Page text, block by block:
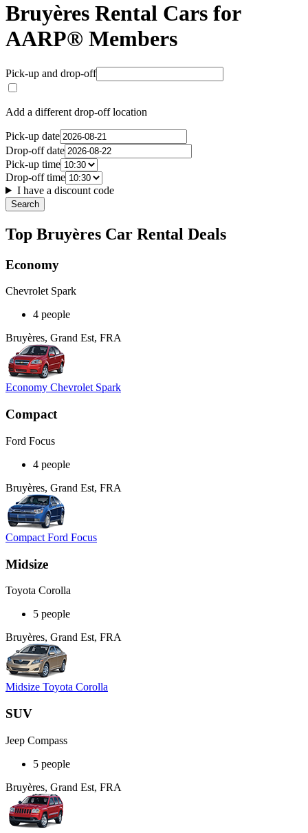
Bruyères Rental Cars for
AARP® Members
Pick-up and drop-off
Add a different drop-off location
Pick-up date
Drop-off date
Pick-up time
Drop-off time
I have a discount code
Search
Top Bruyères Car Rental Deals
Economy
Chevrolet Spark
4 people
Bruyères, Grand Est, FRA
Economy Chevrolet Spark
Compact
Ford Focus
4 people
Bruyères, Grand Est, FRA
Compact Ford Focus
Midsize
Toyota Corolla
5 people
Bruyères, Grand Est, FRA
Midsize Toyota Corolla
SUV
Jeep Compass
5 people
Bruyères, Grand Est, FRA